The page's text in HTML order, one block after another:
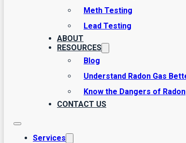
Meth Testing
Lead Testing
ABOUT
RESOURCES
Blog
Understand Radon Gas
Know the Dangers of Radon
CONTACT US
Services